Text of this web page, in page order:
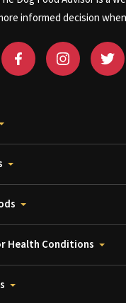
informed decision
Health Conditions